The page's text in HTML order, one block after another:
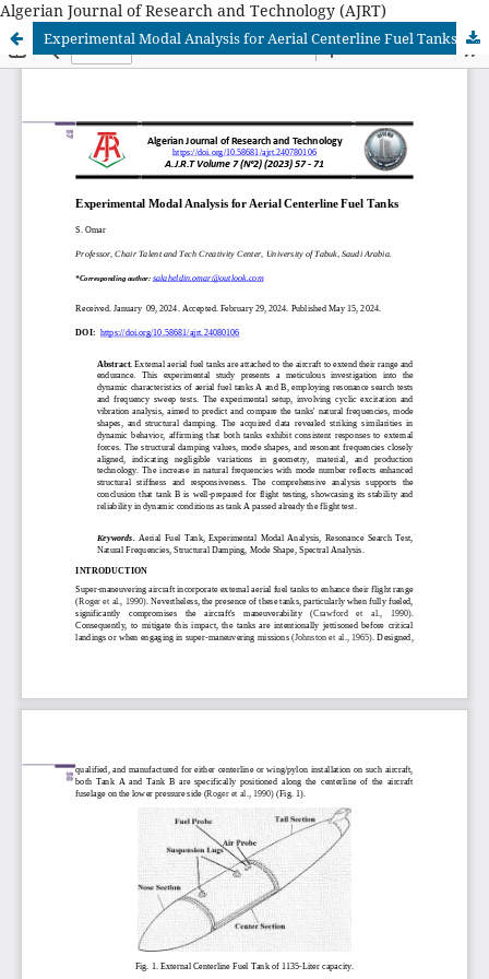
Algerian Journal of Research and Technology (AJRT)
Experimental Modal Analysis for Aerial Centerline Fuel Tanks